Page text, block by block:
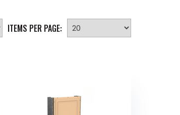
ITEMS PER PAGE: